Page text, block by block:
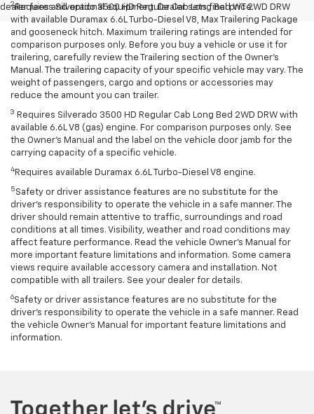
dealer fees and optional equipment. Dealer sets final price.
2Requires Silverado 3500 HD Regular Cab Long Bed WT 2WD DRW
with available Duramax 6.6L Turbo-Diesel V8, Max Trailering Package
and gooseneck hitch. Maximum trailering ratings are intended for
comparison purposes only. Before you buy a vehicle or use it for
trailering, carefully review the Trailering section of the Owner’s
Manual. The trailering capacity of your specific vehicle may vary. The
weight of passengers, cargo and options or accessories may
reduce the amount you can trailer.
3 Requires Silverado 3500 HD Regular Cab Long Bed 2WD DRW with
available 6.6L V8 (gas) engine. For comparison purposes only. See
the Owner’s Manual and the label on the vehicle door jamb for the
carrying capacity of a specific vehicle.
4 Requires available Duramax 6.6L Turbo-Diesel V8 engine.
5 Safety or driver assistance features are no substitute for the
driver’s responsibility to operate the vehicle in a safe manner. The
driver should remain attentive to traffic, surroundings and road
conditions at all times. Visibility, weather and road conditions may
affect feature performance. Read the vehicle Owner’s Manual for
more important feature limitations and information. Some camera
views require available accessory camera and installation. Not
compatible with all trailers. See your dealer for details.
6Safety or driver assistance features are no substitute for the
driver's responsibility to operate the vehicle in a safe manner. Read
the vehicle Owner’s Manual for important feature limitations and
information.